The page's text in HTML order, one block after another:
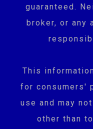
guaranteed.
broker, or any
This
for consumers'
use and may
other than